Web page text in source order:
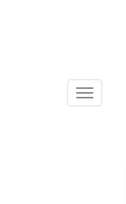
Menu